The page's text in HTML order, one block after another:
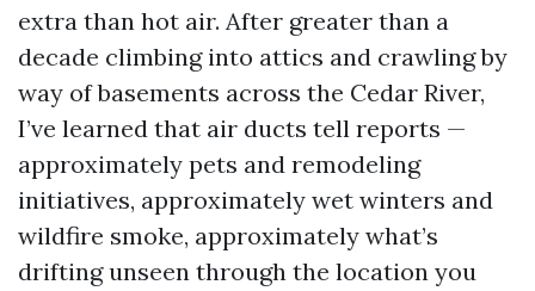
extra than hot air. After greater than a
decade climbing into attics and crawling by
way of basements across the Cedar River,
I’ve learned that air ducts tell reports —
approximately pets and remodeling
initiatives, approximately wet winters and
wildfire smoke, approximately what’s
drifting unseen through the location you